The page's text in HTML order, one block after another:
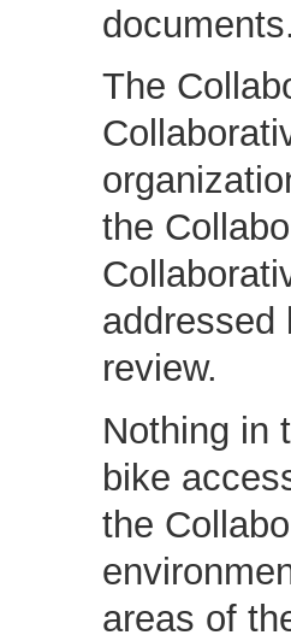
documents.
The
the
addressed
review.
Nothing in
bike
the
areas of